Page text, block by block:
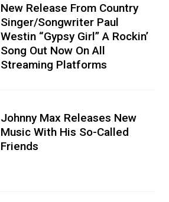
New Release From Country
Singer/Songwriter Paul
Westin “Gypsy Girl” A Rockin’
Song Out Now On All
Streaming Platforms
Johnny Max Releases New
Music With His So-Called
Friends